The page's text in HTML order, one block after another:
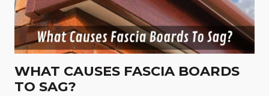
WHAT CAUSES FASCIA BOARDS
TO SAG?